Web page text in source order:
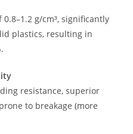
g/cm³, significantly
plastics, resulting in
resistance, superior
to breakage (more